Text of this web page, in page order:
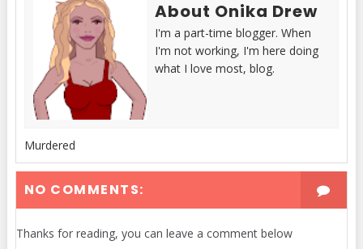
About Onika Drew
I'm a part-time blogger. When
I'm not working, I'm here doing
what I love most, blog.
Murdered
NO COMMENTS:
Thanks for reading, you can leave a comment below